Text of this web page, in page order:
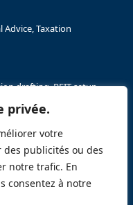
privée.
votre
publicités ou des
notre trafic. En
consentez à notre
Advice, Taxation
drafting, REIT setup…
in France
in France
in France
in France
in France